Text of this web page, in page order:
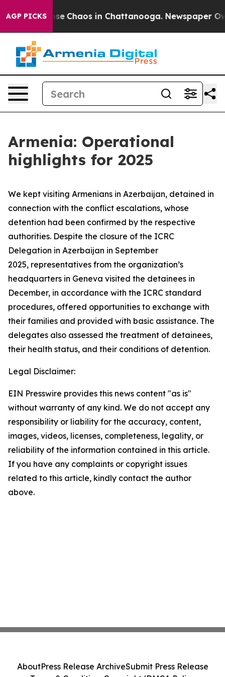
AGP PICKS
Collapse Chaos in Chattanooga. Newspaper
Armenia: Operational
highlights for 2025
We kept visiting Armenians in Azerbaijan, detained in
connection with the conflict escalations, whose
detention had been confirmed by the respective
authorities. Despite the closure of the ICRC
Delegation in Azerbaijan in September
2025, representatives from the organization’s
headquarters in Geneva visited the detainees in
December, in accordance with the ICRC standard
procedures, offered opportunities to exchange with
their families and provided with basic assistance. The
delegates also assessed the treatment of detainees,
their health status, and their conditions of detention.
Legal Disclaimer:
EIN Presswire provides this news content "as is"
without warranty of any kind. We do not accept any
responsibility or liability for the accuracy, content,
images, videos, licenses, completeness, legality, or
reliability of the information contained in this article.
If you have any complaints or copyright issues
related to this article, kindly contact the author
above.
AboutPress Release ArchiveSubmit Press Release